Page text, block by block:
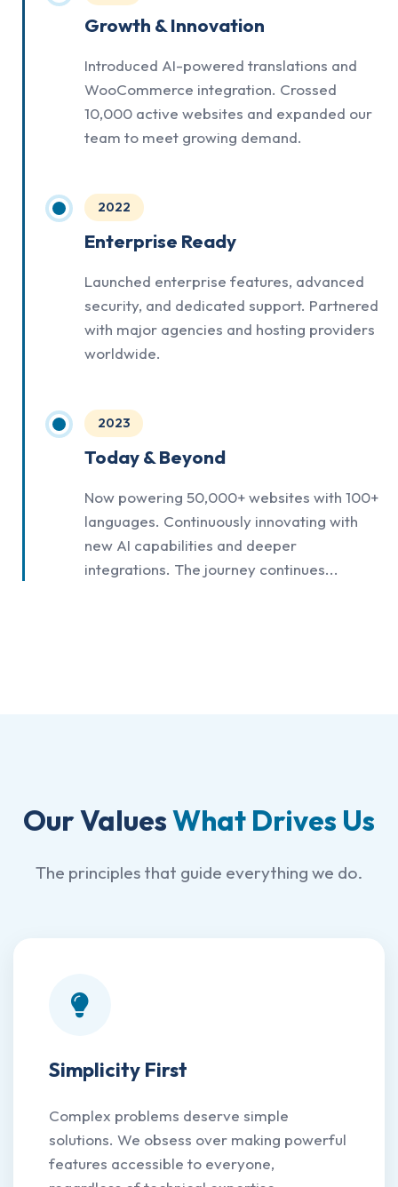
Growth & Innovation
Introduced AI-powered translations and
WooCommerce integration. Crossed
10,000 active websites and expanded our
team to meet growing demand.
2022
Enterprise Ready
Launched enterprise features, advanced
security, and dedicated support. Partnered
with major agencies and hosting providers
worldwide.
2023
Today & Beyond
Now powering 50,000+ websites with 100+
languages. Continuously innovating with
new AI capabilities and deeper
integrations. The journey continues...
Our ValuesWhat Drives Us
The principles that guide everything we do.
Simplicity First
Complex problems deserve simple
solutions. We obsess over making powerful
features accessible to everyone,